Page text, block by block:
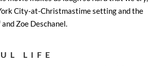
City-at-Christmastime setting and the
Zoe Deschanel.
LIFE